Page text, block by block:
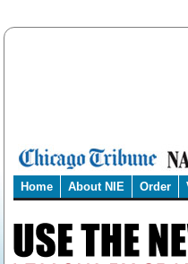
Home About NIE Order